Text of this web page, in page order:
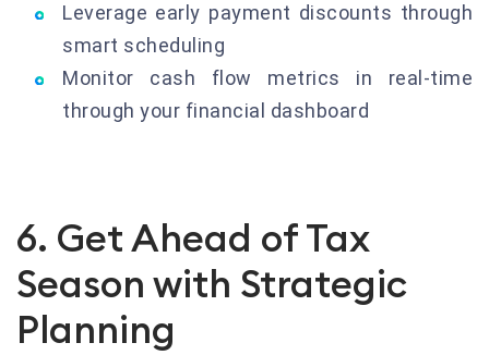
Leverage early payment discounts through
smart scheduling
Monitor cash flow metrics in real-time
through your financial dashboard
6. Get Ahead of Tax
Season with Strategic
Planning